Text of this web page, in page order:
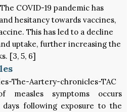
The COVID-19 pandemic has
hesitancy towards vaccines,
This has led to a decline
uptake, further increasing the
[3, 5, 6]
symptoms occurs
days following exposure to the